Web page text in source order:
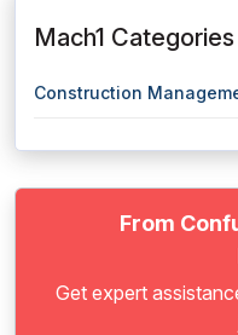
Mach1
Construction
From
Get expert